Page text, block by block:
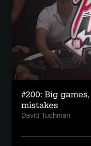
#200: Big
mistakes
David Tuchman